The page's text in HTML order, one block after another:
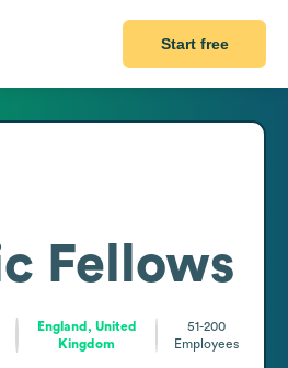
Start free
Fellows
England, United
Kingdom
51-200
Employees